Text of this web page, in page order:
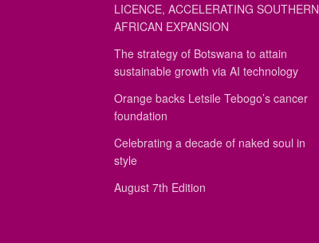
LICENCE, ACCELERATING SOUTHERN
AFRICAN EXPANSION
The strategy of Botswana to attain
sustainable growth via AI technology
Orange backs Letsile Tebogo’s cancer
foundation
Celebrating a decade of naked soul in
style
August 7th Edition